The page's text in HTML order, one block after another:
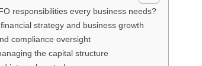
responsibilities every business needs?
strategy and business growth
compliance oversight
the capital structure